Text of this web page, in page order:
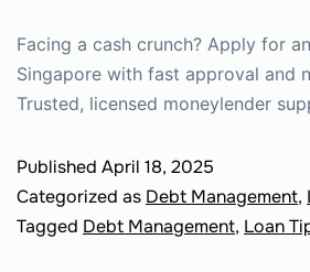
Facing a cash crunch? Apply for
Singapore with fast approval and
Trusted, licensed moneylender
Published April 18, 2025
Categorized as Debt Management,
Tagged Debt Management, Loan